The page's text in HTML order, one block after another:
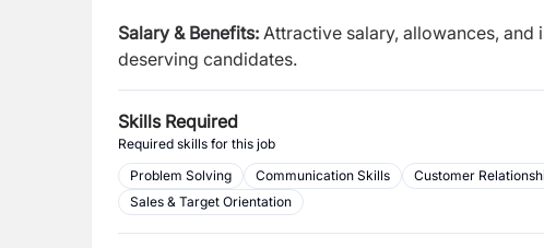
Salary & Benefits: Attractive salary, allowances,
deserving candidates.
Skills Required
Required skills for this job
Problem Solving
Communication Skills Customer
Sales & Target Orientation